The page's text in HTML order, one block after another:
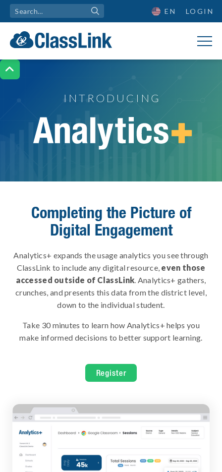

EN LOGIN
INTRODUCING
Completing the Picture of
Digital Engagement
Analytics+ expands the usage analytics you see through
ClassLink to include any digital resource, even those
accessed outside of ClassLink. Analytics+ gathers,
crunches, and presents this data from the district level,
down to the individual student.
Take 30 minutes to learn how Analytics+ helps you
make informed decisions to better support learning.
Register